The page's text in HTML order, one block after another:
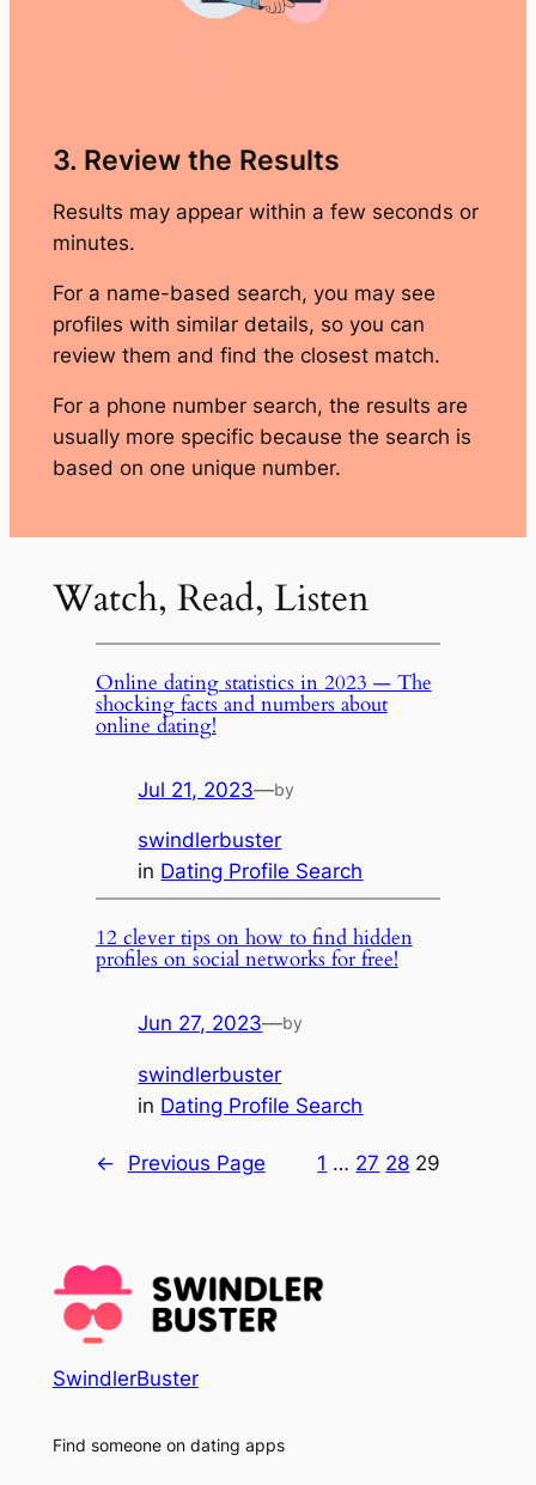
3. Review the Results
Results may appear within a few seconds or
minutes.
For a name-based search, you may see
profiles with similar details, so you can
review them and find the closest match.
For a phone number search, the results are
usually more specific because the search is
based on one unique number.
Watch, Read, Listen
Online dating statistics in 2023 — The
shocking facts and numbers about
online dating!
Jul 21, 2023—by
swindlerbuster
in Dating Profile Search
12 clever tips on how to find hidden
profiles on social networks for free!
Jun 27, 2023—by
swindlerbuster
in Dating Profile Search
← Previous Page 1 … 27 28 29
SwindlerBuster
Find someone on dating apps